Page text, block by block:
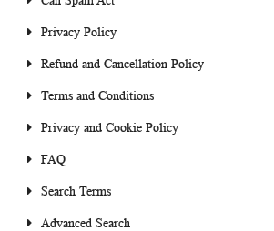
Privacy Policy
Refund and Cancellation Policy
Terms and Conditions
Privacy and Cookie Policy
FAQ
Search Terms
Advanced Search